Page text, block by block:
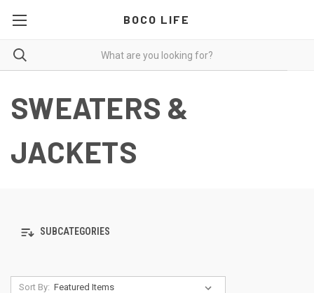
BOCO LIFE
SWEATERS &
JACKETS
SUBCATEGORIES
Sort By: